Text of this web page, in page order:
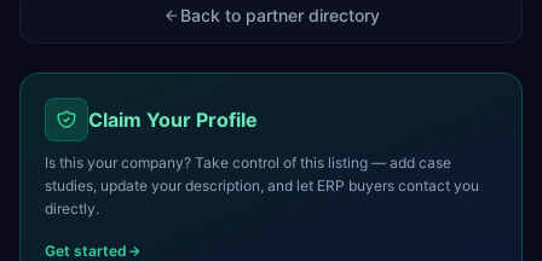
Back to partner directory
Claim Your Profile
Is this your company? Take control of this listing — add case
studies, update your description, and let ERP buyers contact you
directly.
Get started